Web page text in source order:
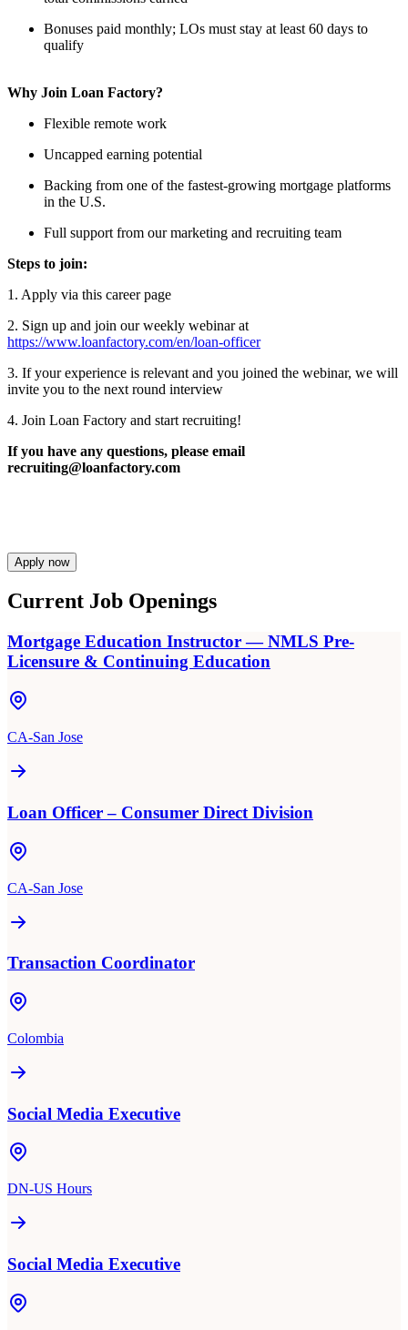
Bonuses paid monthly; LOs must stay at least 60 days to
qualify
Why Join Loan Factory?
Flexible remote work
Uncapped earning potential
Backing from one of the fastest-growing mortgage platforms
in the U.S.
Full support from our marketing and recruiting team
Steps to join:
1. Apply via this career page
2. Sign up and join our weekly webinar at
https://www.loanfactory.com/en/loan-officer
3. If your experience is relevant and you joined the webinar, we will
invite you to the next round interview
4. Join Loan Factory and start recruiting!
If you have any questions, please email
recruiting@loanfactory.com
Apply now
Current Job Openings
Mortgage Education Instructor — NMLS Pre-
Licensure & Continuing Education
CA-San Jose
Loan Officer – Consumer Direct Division
CA-San Jose
Transaction Coordinator
Colombia
Social Media Executive
DN-US Hours
Social Media Executive